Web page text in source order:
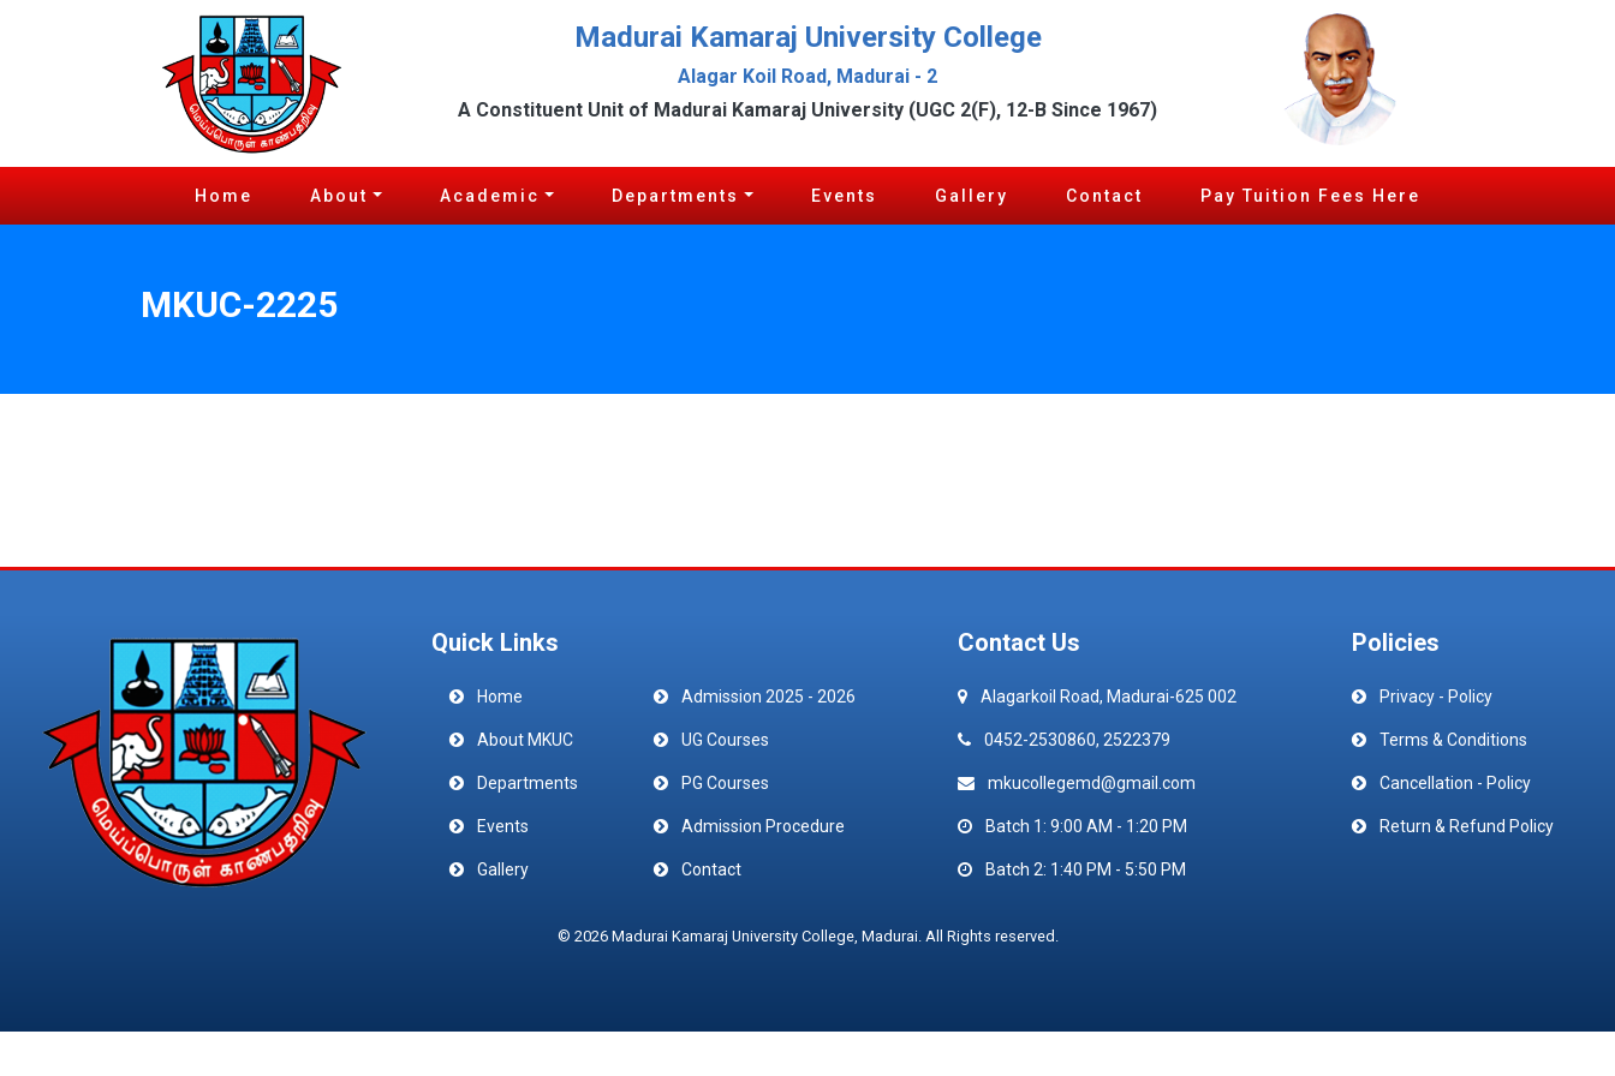
Madurai Kamaraj University College
Alagar Koil Road, Madurai - 2
A Constituent Unit of Madurai Kamaraj University (UGC 2(F), 12-B Since 1967)
Home About Academic Departments Events Gallery Contact Pay Tuition Fees Here
MKUC-2225
Quick Links
Home
About MKUC
Departments
Events
Gallery
Admission 2025 - 2026
UG Courses
PG Courses
Admission Procedure
Contact
Contact Us
Alagarkoil Road, Madurai-625 002
0452-2530860, 2522379
mkucollegemd@gmail.com
Batch 1: 9:00 AM - 1:20 PM
Batch 2: 1:40 PM - 5:50 PM
Policies
Privacy - Policy
Terms & Conditions
Cancellation - Policy
Return & Refund Policy
© 2026 Madurai Kamaraj University College, Madurai. All Rights reserved.